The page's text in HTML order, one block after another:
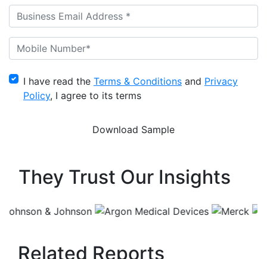
I have read the Terms & Conditions and Privacy
Policy, I agree to its terms
They Trust Our Insights
Related Reports